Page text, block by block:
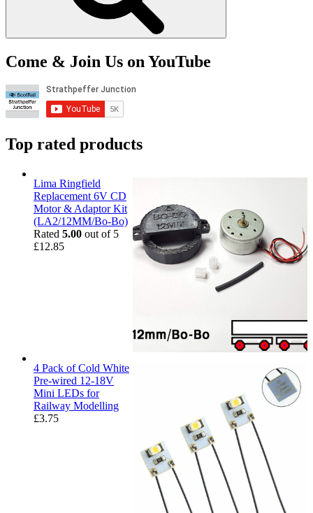
Come & Join Us on YouTube
Top rated products
Lima Ringfield
Replacement 6V CD
Motor & Adaptor Kit
(LA2/12MM/Bo-Bo)
Rated 5.00 out of 5
£12.85
4 Pack of Cold White
Pre-wired 12-18V
Mini LEDs for
Railway Modelling
£3.75